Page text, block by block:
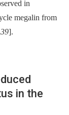
in
megalin from
39].
in the